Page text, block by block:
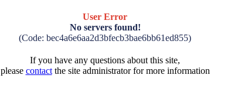
User Error
No servers found!
(Code: bec4a6e6aa2d3bfecb3bae6bb61ed855)
If you have any questions about this site,
please contactthe site administrator for more information